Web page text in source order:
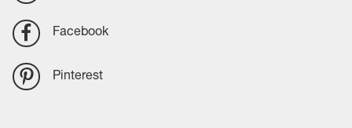
Facebook
Pinterest